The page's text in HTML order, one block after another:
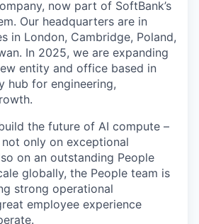
now part of SoftBank’s
Our headquarters are in
in London, Cambridge, Poland,
In 2025, we are expanding
entity and office based in
hub for engineering,
the future of AI compute –
only on exceptional
on an outstanding People
globally, the People team is
strong operational
employee experience